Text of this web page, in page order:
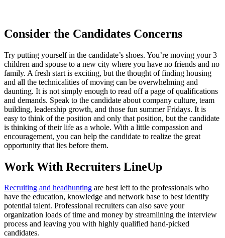
Consider the Candidates Concerns
Try putting yourself in the candidate’s shoes. You’re moving your 3
children and spouse to a new city where you have no friends and no
family. A fresh start is exciting, but the thought of finding housing
and all the technicalities of moving can be overwhelming and
daunting. It is not simply enough to read off a page of qualifications
and demands. Speak to the candidate about company culture, team
building, leadership growth, and those fun summer Fridays. It is
easy to think of the position and only that position, but the candidate
is thinking of their life as a whole. With a little compassion and
encouragement, you can help the candidate to realize the great
opportunity that lies before them.
Work With Recruiters LineUp
Recruiting and headhunting are best left to the professionals who
have the education, knowledge and network base to best identify
potential talent. Professional recruiters can also save your
organization loads of time and money by streamlining the interview
process and leaving you with highly qualified hand-picked
candidates.